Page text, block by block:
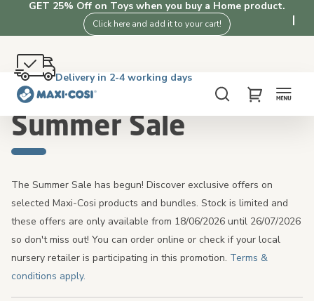
GET 25% Off on Toys when you buy a Home product.
Click here and add it to your cart!
Free shipping on orders over £50. Shop now!
4.3★ from 3K+ clients who love our products
Delivery in 2-4 working days
Free returns within 100 days
SearchMy Cart
Home Summer Sale
Summer Sale
The Summer Sale has begun! Discover exclusive offers on
selected Maxi-Cosi products and bundles. Stock is limited and
these offers are only available from 18/06/2026 until 26/07/2026
so don't miss out! You can order online or check if your local
nursery retailer is participating in this promotion. Terms &
conditions apply.